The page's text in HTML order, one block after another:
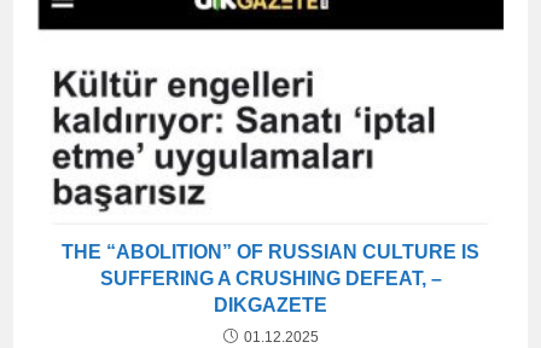
THE “ABOLITION” OF RUSSIAN CULTURE IS
SUFFERING A CRUSHING DEFEAT, –
DIKGAZETE
01.12.2025